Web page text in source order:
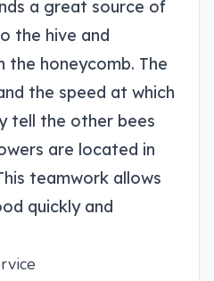
a great source of
the hive and
the honeycomb. The
the speed at which
tell the other bees
are located in
teamwork allows
quickly and